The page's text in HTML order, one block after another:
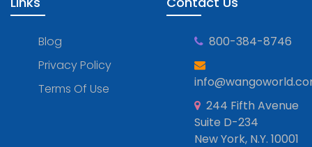
Blog
Privacy Policy
Terms Of Use
800-384-8746
244 Fifth Avenue
Suite D-234
New York, N.Y. 10001